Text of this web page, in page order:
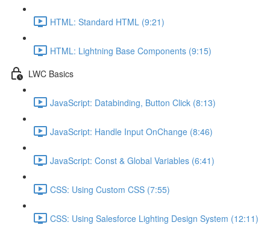
HTML: Standard HTML (9:21)
HTML: Lightning Base Components (9:15)
LWC Basics
JavaScript: Databinding, Button Click (8:13)
JavaScript: Handle Input OnChange (8:46)
JavaScript: Const & Global Variables (6:41)
CSS: Using Custom CSS (7:55)
CSS: Using Salesforce Lighting Design System (12:11)